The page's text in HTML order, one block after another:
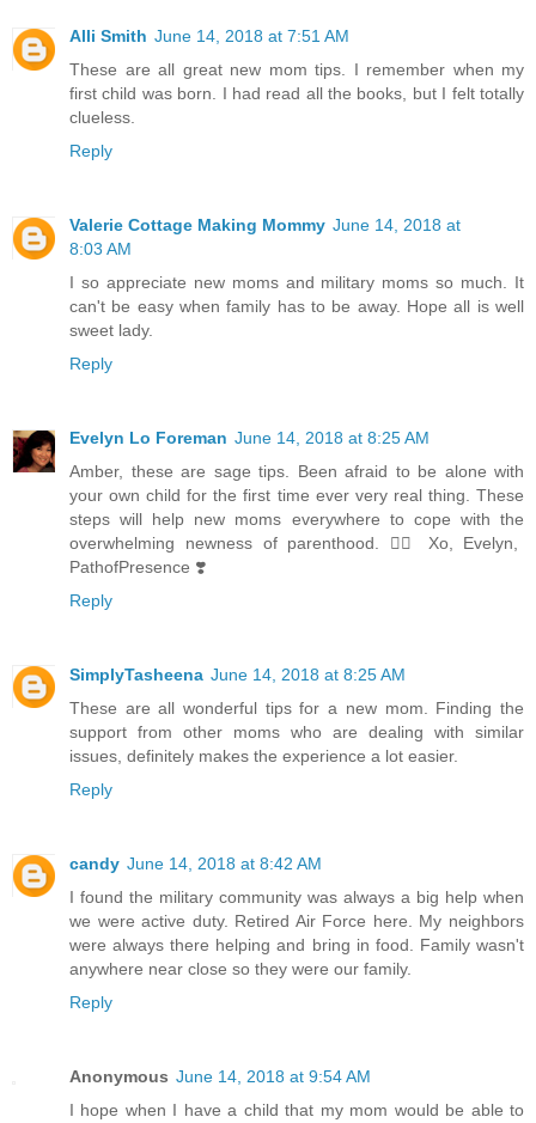
Alli Smith June 14, 2018 at 7:51 AM
These are all great new mom tips. I remember when my
first child was born. I had read all the books, but I felt totally
clueless.
Reply
Valerie Cottage Making Mommy June 14, 2018 at
8:03 AM
I so appreciate new moms and military moms so much. It
can't be easy when family has to be away. Hope all is well
sweet lady.
Reply
Evelyn Lo Foreman June 14, 2018 at 8:25 AM
Amber, these are sage tips. Been afraid to be alone with
your own child for the first time ever very real thing. These
steps will help new moms everywhere to cope with the
overwhelming newness of parenthood. 👍🏼 Xo, Evelyn,
PathofPresence ❣️
Reply
SimplyTasheena June 14, 2018 at 8:25 AM
These are all wonderful tips for a new mom. Finding the
support from other moms who are dealing with similar
issues, definitely makes the experience a lot easier.
Reply
candy June 14, 2018 at 8:42 AM
I found the military community was always a big help when
we were active duty. Retired Air Force here. My neighbors
were always there helping and bring in food. Family wasn't
anywhere near close so they were our family.
Reply
Anonymous June 14, 2018 at 9:54 AM
I hope when I have a child that my mom would be able to